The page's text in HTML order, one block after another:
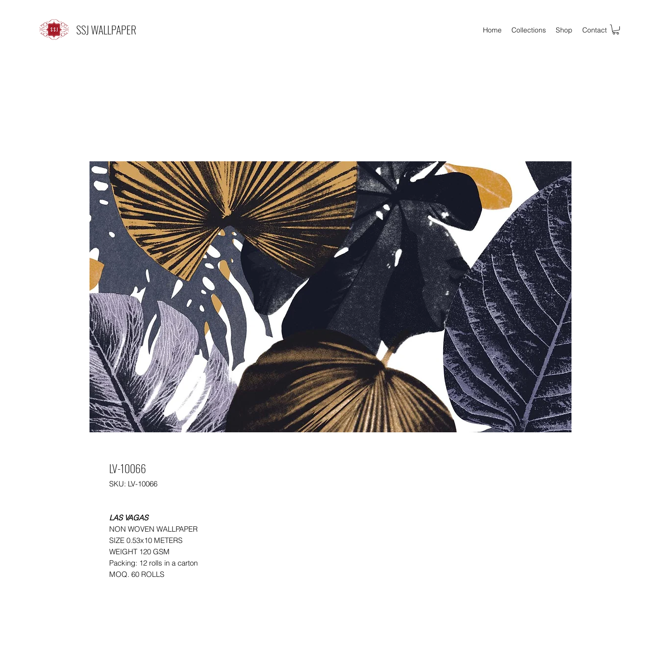
SSJ WALLPAPER Home Collections Shop Contact
LV-10066
SKU: LV-10066
LAS VAGAS
NON WOVEN WALLPAPER
SIZE 0.53x10 METERS
WEIGHT 120 GSM
Packing: 12 rolls in a carton
MOQ. 60 ROLLS